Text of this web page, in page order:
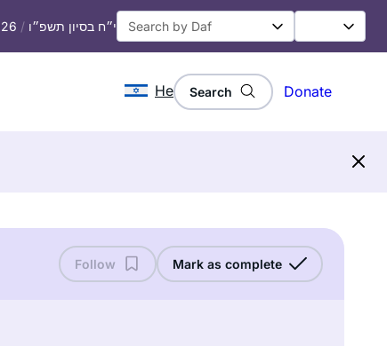
/ י״ח בסיון תשפ״ו
He Search Donate
Follow Mark as complete